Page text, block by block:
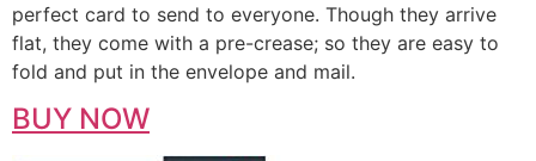
perfect card to send to everyone. Though they arrive
flat, they come with a pre-crease; so they are easy to
fold and put in the envelope and mail.
BUY NOW